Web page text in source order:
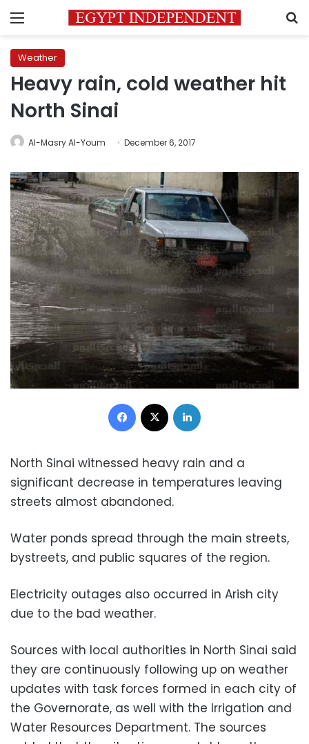
Menu
Weather
Heavy rain, cold weather hit
North Sinai
Al-Masry Al-Youm December 6, 2017
Facebook
North Sinai witnessed heavy rain and a
significant decrease in temperatures leaving
streets almost abandoned.
Water ponds spread through the main streets,
bystreets, and public squares of the region.
Electricity outages also occurred in Arish city
due to the bad weather.
Sources with local authorities in North Sinai said
they are continuously following up on weather
updates with task forces formed in each city of
the Governorate, as well with the Irrigation and
Water Resources Department. The sources